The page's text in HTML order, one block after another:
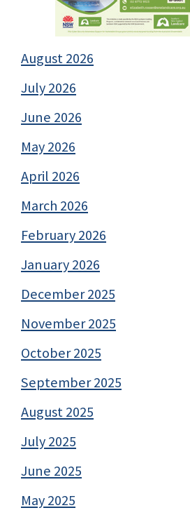
August 2026
July 2026
June 2026
May 2026
April 2026
March 2026
February 2026
January 2026
December 2025
November 2025
October 2025
September 2025
August 2025
July 2025
June 2025
May 2025